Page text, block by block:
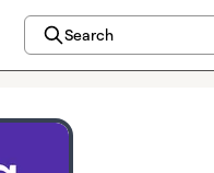
Search